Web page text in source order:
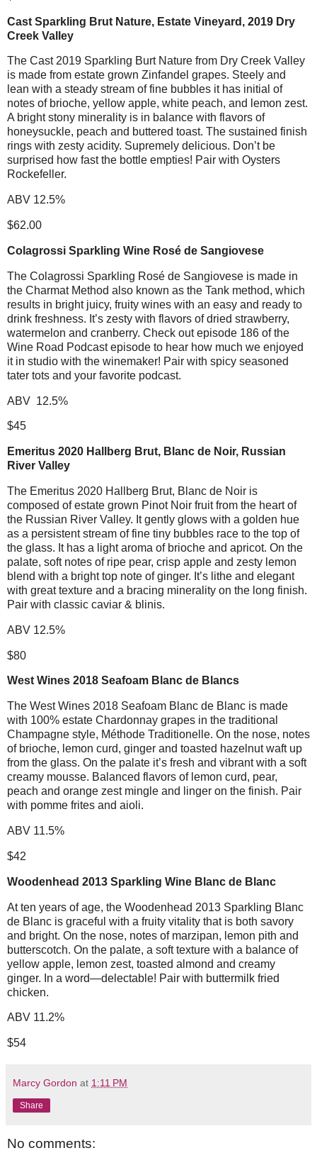
Cast Sparkling Brut Nature, Estate Vineyard, 2019 Dry
Creek Valley
The Cast 2019 Sparkling Burt Nature from Dry Creek Valley
is made from estate grown Zinfandel grapes. Steely and
lean with a steady stream of fine bubbles it has initial of
notes of brioche, yellow apple, white peach, and lemon zest.
A bright stony minerality is in balance with flavors of
honeysuckle, peach and buttered toast. The sustained finish
rings with zesty acidity. Supremely delicious. Don’t be
surprised how fast the bottle empties! Pair with Oysters
Rockefeller.
ABV 12.5%
$62.00
Colagrossi Sparkling Wine Rosé de Sangiovese
The Colagrossi Sparkling Rosé de Sangiovese is made in
the Charmat Method also known as the Tank method, which
results in bright juicy, fruity wines with an easy and ready to
drink freshness. It’s zesty with flavors of dried strawberry,
watermelon and cranberry. Check out episode 186 of the
Wine Road Podcast episode to hear how much we enjoyed
it in studio with the winemaker! Pair with spicy seasoned
tater tots and your favorite podcast.
ABV 12.5%
$45
Emeritus 2020 Hallberg Brut, Blanc de Noir, Russian
River Valley
The Emeritus 2020 Hallberg Brut, Blanc de Noir is
composed of estate grown Pinot Noir fruit from the heart of
the Russian River Valley. It gently glows with a golden hue
as a persistent stream of fine tiny bubbles race to the top of
the glass. It has a light aroma of brioche and apricot. On the
palate, soft notes of ripe pear, crisp apple and zesty lemon
blend with a bright top note of ginger. It’s lithe and elegant
with great texture and a bracing minerality on the long finish.
Pair with classic caviar & blinis.
ABV 12.5%
$80
West Wines 2018 Seafoam Blanc de Blancs
The West Wines 2018 Seafoam Blanc de Blanc is made
with 100% estate Chardonnay grapes in the traditional
Champagne style, Méthode Traditionelle. On the nose, notes
of brioche, lemon curd, ginger and toasted hazelnut waft up
from the glass. On the palate it’s fresh and vibrant with a soft
creamy mousse. Balanced flavors of lemon curd, pear,
peach and orange zest mingle and linger on the finish. Pair
with pomme frites and aioli.
ABV 11.5%
$42
Woodenhead 2013 Sparkling Wine Blanc de Blanc
At ten years of age, the Woodenhead 2013 Sparkling Blanc
de Blanc is graceful with a fruity vitality that is both savory
and bright. On the nose, notes of marzipan, lemon pith and
butterscotch. On the palate, a soft texture with a balance of
yellow apple, lemon zest, toasted almond and creamy
ginger. In a word—delectable! Pair with buttermilk fried
chicken.
ABV 11.2%
$54
Marcy Gordon at 1:11 PM
Share
No comments: